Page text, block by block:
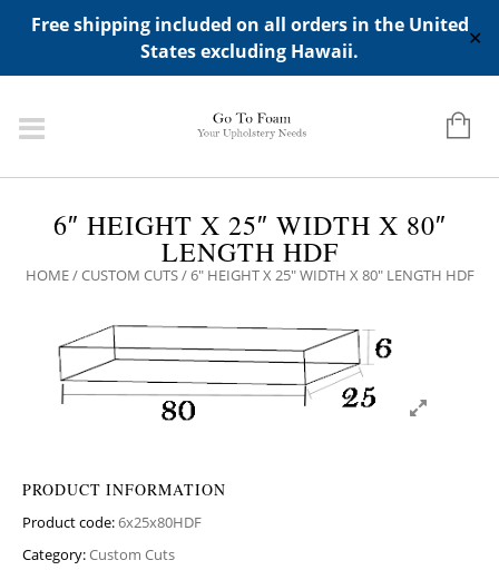
Free shipping included on all orders in the United
States excluding Hawaii.
✕
ADD ANY WIDGETS YOU WANT IN APPERANCE->WIDGETS-
>"HIDDEN TOP PANEL AREA"
6″ HEIGHT X 25″ WIDTH X 80″
LENGTH HDF
HOME/CUSTOM CUTS/ 6″ HEIGHT X 25″ WIDTH X 80″ LENGTH HDF
PRODUCT INFORMATION
Product code:6x25x80HDF
Category:Custom Cuts